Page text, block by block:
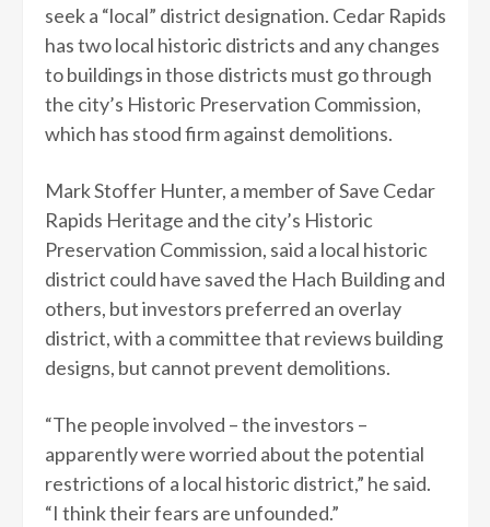
seek a “local” district designation. Cedar Rapids
has two local historic districts and any changes
to buildings in those districts must go through
the city’s Historic Preservation Commission,
which has stood firm against demolitions.
Mark Stoffer Hunter, a member of Save Cedar
Rapids Heritage and the city’s Historic
Preservation Commission, said a local historic
district could have saved the Hach Building and
others, but investors preferred an overlay
district, with a committee that reviews building
designs, but cannot prevent demolitions.
“The people involved – the investors –
apparently were worried about the potential
restrictions of a local historic district,” he said.
“I think their fears are unfounded.”